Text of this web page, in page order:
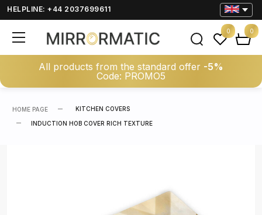
HELPLINE: +44 2037699611
All products from the standard offer -5%
Code: PROMO5
0 0
HOME PAGE KITCHEN COVERS
INDUCTION HOB COVER RICH TEXTURE